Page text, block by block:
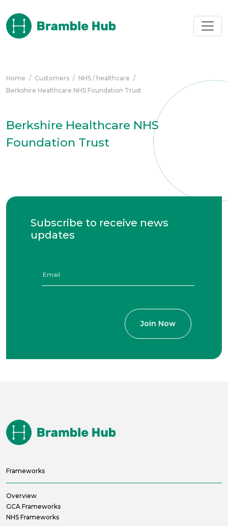
Home / Customers / NHS / healthcare /
Berkshire Healthcare NHS Foundation Trust
Berkshire Healthcare NHS
Foundation Trust
Subscribe to receive news
updates
Frameworks
Overview
GCA Frameworks
NHS Frameworks